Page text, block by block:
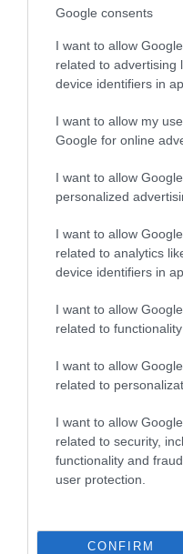
Google consents
I want to allow
related to advertising
device identifiers in
I want to allow my
Google for online
I want to allow
personalized
I want to allow
related to analytics
device identifiers in
I want to allow
related to
I want to allow
related to
I want to allow
related to security,
functionality and
user protection.
CONFIRM
MARTA